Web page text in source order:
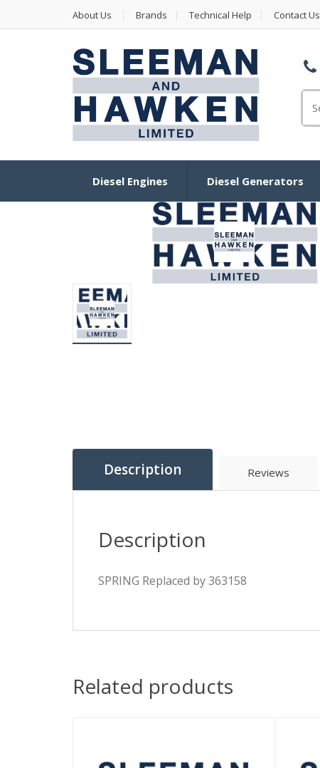
About Us Brands Technical Help Contact Us
Diesel Engines Diesel Generators
Description Reviews
Description
SPRING Replaced by 363158
Related products